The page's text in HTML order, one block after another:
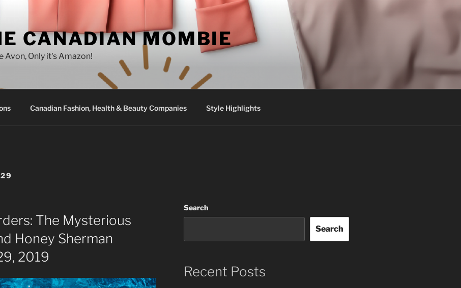
CANADIAN MOMBIE
Avon, Only it's Amazon!
Canadian Fashion, Health & Beauty Companies Style Highlights
The Mysterious
Honey Sherman
2019
Search
Search
Recent Posts